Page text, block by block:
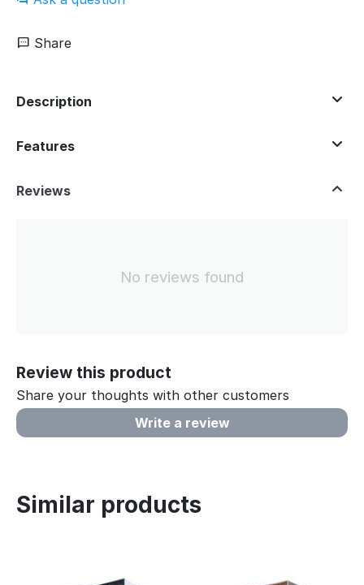
Share
Description
Features
Reviews
No reviews found
Review this product
Share your thoughts with other customers
Write a review
Similar products